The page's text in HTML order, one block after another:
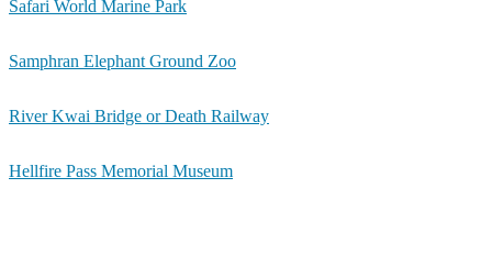
Safari World Marine Park
Samphran Elephant Ground Zoo
River Kwai Bridge or Death Railway
Hellfire Pass Memorial Museum